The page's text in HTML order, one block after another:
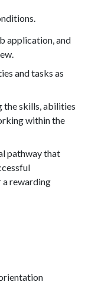
application, and
and tasks as
the skills, abilities
within the
pathway that
a rewarding